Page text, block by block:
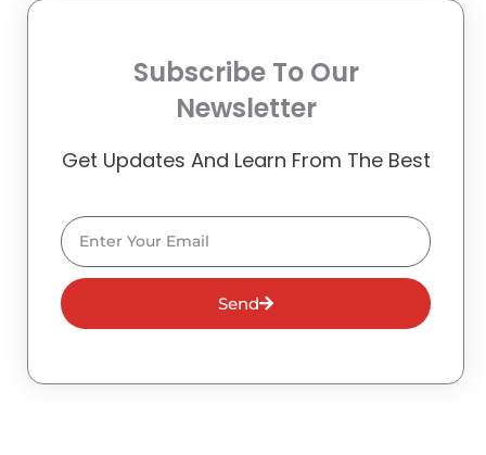
Subscribe To Our
Newsletter
Get Updates And Learn From The Best
Email
Send